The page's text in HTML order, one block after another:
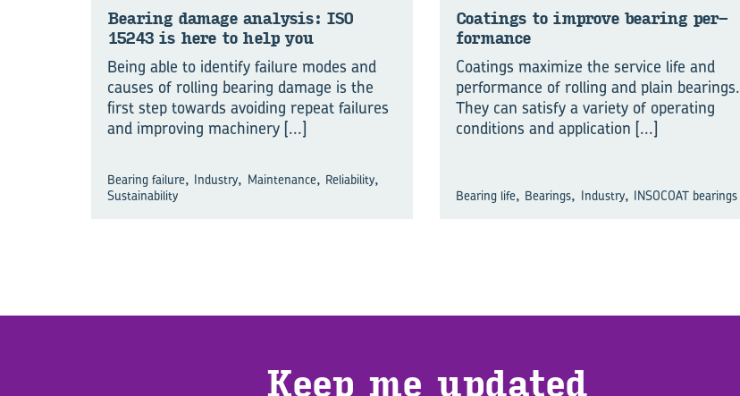
Bear­ing dam­age ana­lysis: ISO
15243 is here to help you
Being able to identify failure modes and
causes of rolling bearing damage is the
first step towards avoiding repeat failures
and improving machinery [...]
Bearing failure, Industry, Maintenance, Reliability,
Sustainability
Coat­ings to im­prove bear­ing per­
form­ance
Coatings maximize the service life and
performance of rolling and plain bearings.
They can satisfy a variety of operating
conditions and application [...]
Bearing life, Bearings, Industry, INSOCOAT bearings
Keep me up­dated